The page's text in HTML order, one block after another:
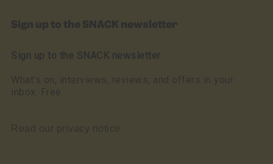
Sign up to the SNACK newsletter
Sign up to the SNACK newsletter
What’s on, interviews, reviews, and offers in your
inbox. Free
Read our privacy notice